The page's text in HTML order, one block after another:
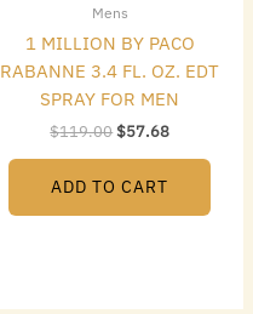
Mens
1 MILLION BY PACO
RABANNE 3.4 FL. OZ. EDT
SPRAY FOR MEN
$119.00$57.68
ADD TO CART